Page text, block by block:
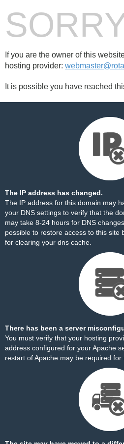
If you are the owner of this
hosting provider:
It is possible you have reached
The IP address has changed.
The IP address for this domain may
your DNS settings to verify that the
may take 8-24 hours for DNS
possible to restore access to this site
for clearing your dns cache.
There has been a server
You must verify that your hosting
address configured for your Apache
restart of Apache may be required for